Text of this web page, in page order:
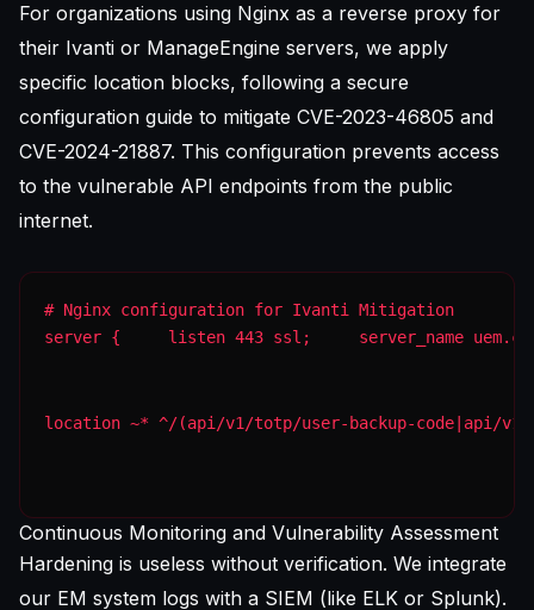
For organizations using Nginx as a reverse proxy for
their Ivanti or ManageEngine servers, we apply
specific location blocks, following a secure
configuration guide to mitigate CVE-2023-46805 and
CVE-2024-21887. This configuration prevents access
to the vulnerable API endpoints from the public
internet.
server {     listen 443 ssl;     server_name
location ~* ^/(api/v1/totp/user-backup-code|api/
Continuous Monitoring and Vulnerability Assessment
Hardening is useless without verification. We integrate
our EM system logs with a SIEM (like ELK or Splunk).